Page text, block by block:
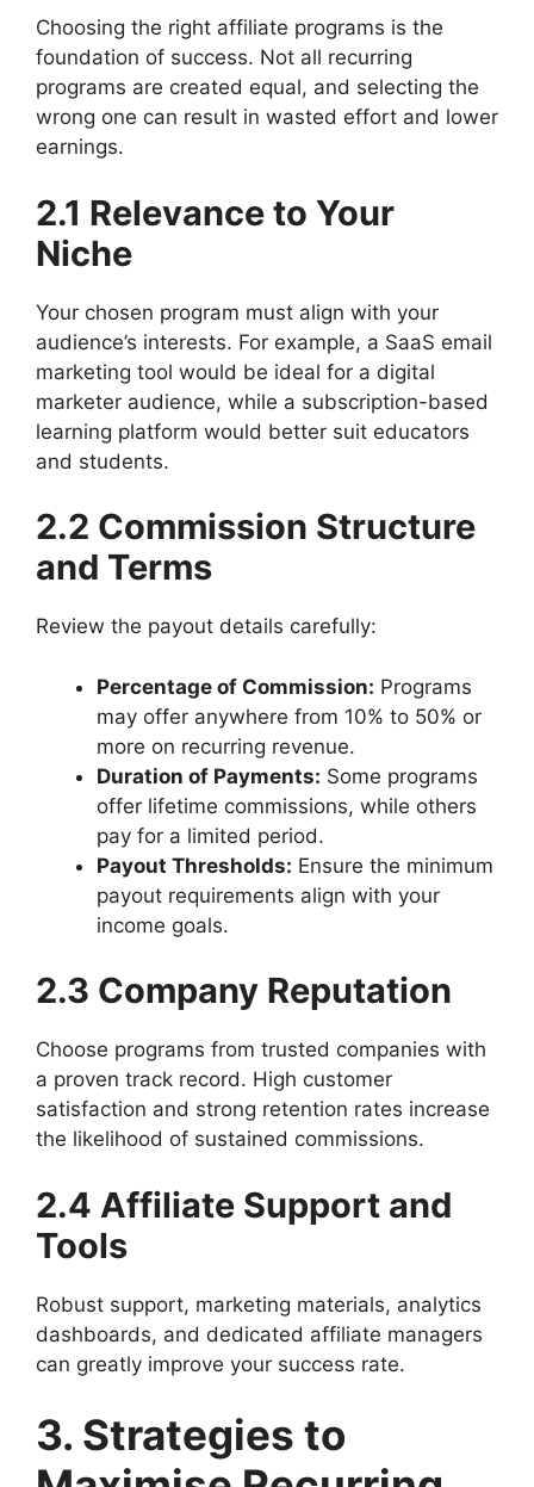
Choosing the right affiliate programs is the
foundation of success. Not all recurring
programs are created equal, and selecting the
wrong one can result in wasted effort and lower
earnings.
2.1 Relevance to Your
Niche
Your chosen program must align with your
audience’s interests. For example, a SaaS email
marketing tool would be ideal for a digital
marketer audience, while a subscription-based
learning platform would better suit educators
and students.
2.2 Commission Structure
and Terms
Review the payout details carefully:
Percentage of Commission: Programs
may offer anywhere from 10% to 50% or
more on recurring revenue.
Duration of Payments: Some programs
offer lifetime commissions, while others
pay for a limited period.
Payout Thresholds: Ensure the minimum
payout requirements align with your
income goals.
2.3 Company Reputation
Choose programs from trusted companies with
a proven track record. High customer
satisfaction and strong retention rates increase
the likelihood of sustained commissions.
2.4 Affiliate Support and
Tools
Robust support, marketing materials, analytics
dashboards, and dedicated affiliate managers
can greatly improve your success rate.
3. Strategies to